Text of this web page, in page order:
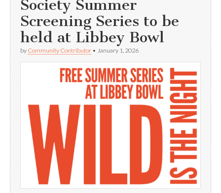
Society Summer
Screening Series to be
held at Libbey Bowl
by Community Contributor • January 1, 2026